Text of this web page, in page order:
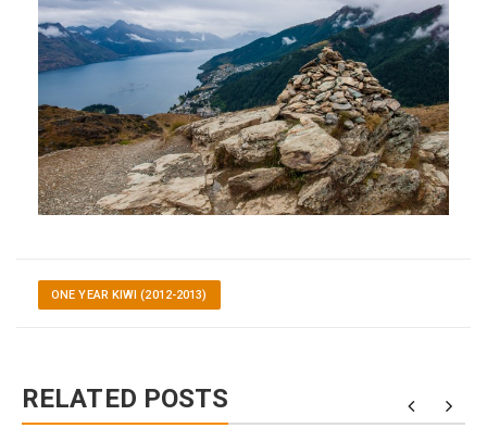
ONE YEAR KIWI (2012-2013)
RELATED POSTS